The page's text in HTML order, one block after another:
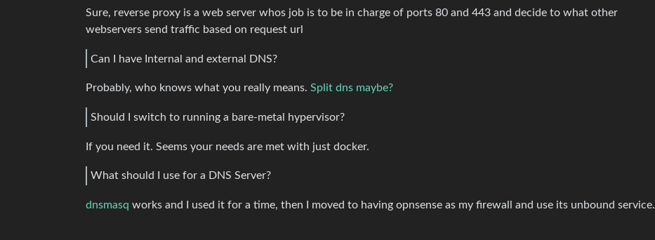
Sure, reverse proxy is a web server whos job is to be in charge of ports 80 and 443 and decide to what other
webservers send traffic based on request url
Can I have Internal and external DNS?
Probably, who knows what you really means. Split dns maybe?
Should I switch to running a bare-metal hypervisor?
If you need it. Seems your needs are met with just docker.
What should I use for a DNS Server?
dnsmasq works and I used it for a time, then I moved to having opnsense as my firewall and use its unbound service.